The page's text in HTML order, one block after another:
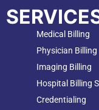
Medical Billing
Physician Billing
Imaging Billing
Hospital Billing
Credentialing